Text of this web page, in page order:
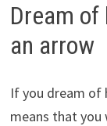
Dream
an arrow
If you dream of
means that